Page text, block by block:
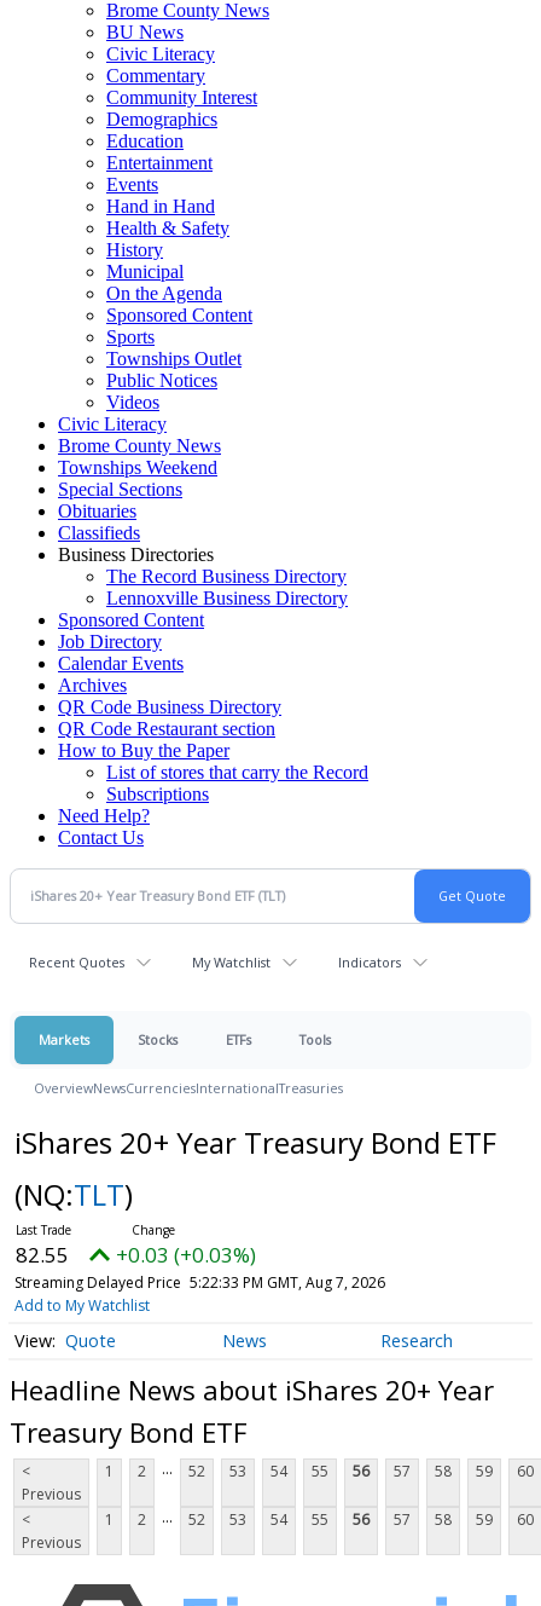
Brome County News
BU News
Civic Literacy
Commentary
Community Interest
Demographics
Education
Entertainment
Events
Hand in Hand
Health & Safety
History
Municipal
On the Agenda
Sponsored Content
Sports
Townships Outlet
Public Notices
Videos
Civic Literacy
Brome County News
Townships Weekend
Special Sections
Obituaries
Classifieds
Business Directories
The Record Business Directory
Lennoxville Business Directory
Sponsored Content
Job Directory
Calendar Events
Archives
QR Code Business Directory
QR Code Restaurant section
How to Buy the Paper
List of stores that carry the Record
Subscriptions
Need Help?
Contact Us
Recent Quotes My Watchlist Indicators
Markets Stocks ETFs Tools
OverviewNewsCurrenciesInternationalTreasuries
iShares 20+ Year Treasury Bond ETF
(NQ:TLT)
82.55 +0.03 (+0.03%)
Streaming Delayed Price 5:22:33 PM GMT, Aug 7, 2026
Add to My Watchlist
Quote News Research
Headline News about iShares 20+ Year
Treasury Bond ETF
<
Previous
1 2 ... 52 53 54 55 56 57 58 59 60
<
Previous
1 2 ... 52 53 54 55 56 57 58 59 60